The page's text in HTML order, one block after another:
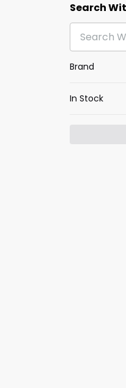
Search
Brand
In Stock